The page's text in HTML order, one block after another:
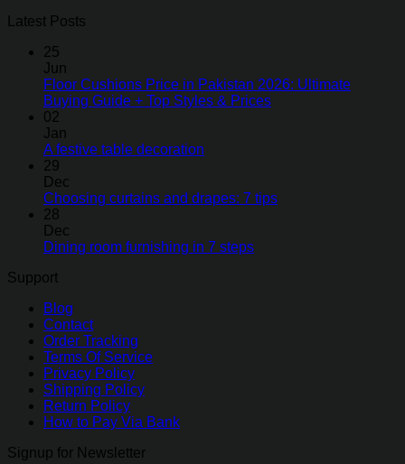
Latest Posts
25
Jun
Floor Cushions Price in Pakistan 2026: Ultimate
Buying Guide + Top Styles & Prices
02
Jan
A festive table decoration
29
Dec
Choosing curtains and drapes: 7 tips
28
Dec
Dining room furnishing in 7 steps
Support
Blog
Contact
Order Tracking
Terms Of Service
Privacy Policy
Shipping Policy
Return Policy
How to Pay Via Bank
Signup for Newsletter